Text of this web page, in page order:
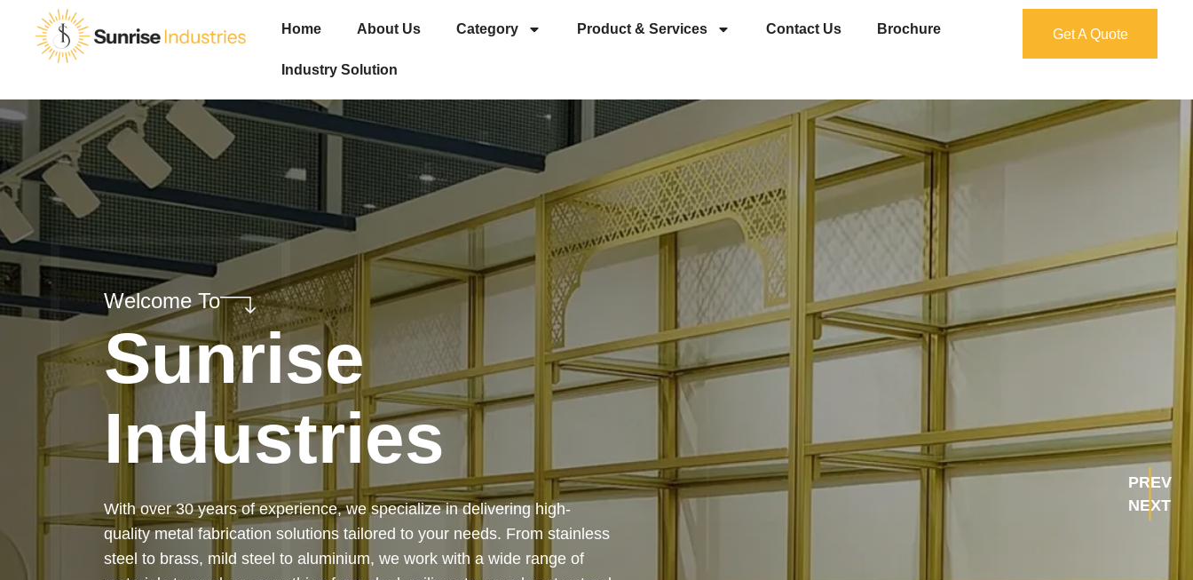
Home About Us Category Product & Services Contact Us Brochure
Industry Solution
Get A Quote
Welcome To
Sunrise
Industries
Our services cover the complete process — from design and
manufacturing to final installation — ensuring precision, durability, and
on-time delivery. Whether it’s a custom architectural feature or a robust
industrial structure, we bring your vision to life with expert craftsmanship
PREV
NEXT